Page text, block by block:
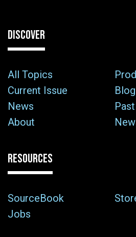
DISCOVER
All Topics
Current Issue
Blog
News
About
RESOURCES
SourceBook
Jobs